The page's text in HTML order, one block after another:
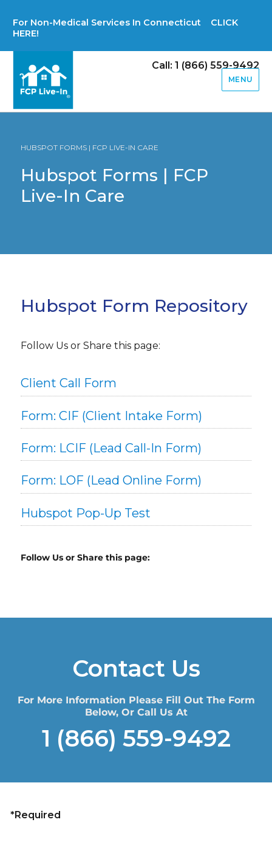
For Non-Medical Services In Connecticut CLICK
HERE!
Call: 1 (866) 559-9492
MENU
HUBSPOT FORMS | FCP LIVE-IN CARE
Hubspot Forms | FCP
Live-In Care
Hubspot Form Repository
Follow Us or Share this page:
Client Call Form
Form: CIF (Client Intake Form)
Form: LCIF (Lead Call-In Form)
Form: LOF (Lead Online Form)
Hubspot Pop-Up Test
Follow Us or Share this page:
Contact Us
For More Information Please Fill Out The Form
Below, Or Call Us At
1 (866) 559-9492
*Required